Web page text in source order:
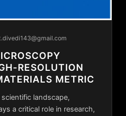
RESOLUTION
METRIC
landscape,
a critical role in research,